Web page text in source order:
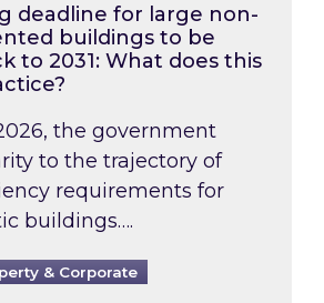
deadline for large non-
buildings to be
to 2031: What does this
the government
to the trajectory of
requirements for
buildings….
& Corporate